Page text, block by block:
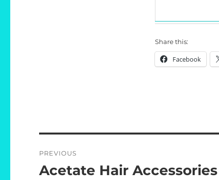
Share this:
Facebook
navigation
PREVIOUS
Previous
Acetate Hair Accessories